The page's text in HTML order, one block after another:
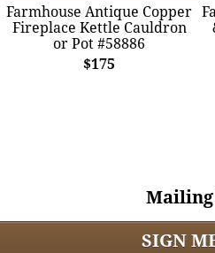
Farmhouse Antique Copper
Fireplace Kettle Cauldron
or Pot #58886
$175
SIGN